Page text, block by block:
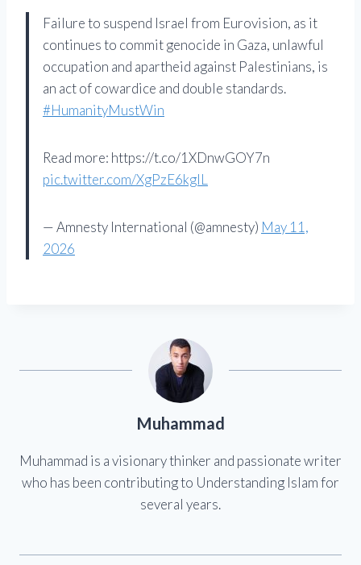
Failure to suspend Israel from Eurovision, as it
continues to commit genocide in Gaza, unlawful
occupation and apartheid against Palestinians, is
an act of cowardice and double standards.
#HumanityMustWin
Read more: https://t.co/1XDnwGOY7n
pic.twitter.com/XgPzE6kglL
— Amnesty International (@amnesty) May 11,
2026
Muhammad
Muhammad is a visionary thinker and passionate writer
who has been contributing to Understanding Islam for
several years.